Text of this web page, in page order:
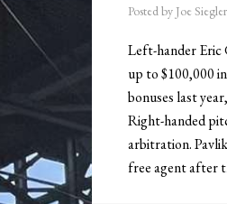
Posted by Joe Siegler
Left-hander Eric
up to $100,000
bonuses last
Right-handed
arbitration.
free agent after